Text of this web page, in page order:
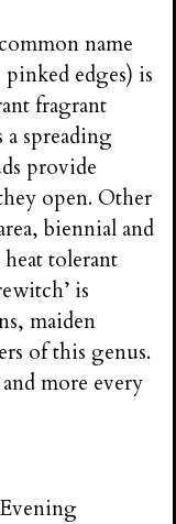
name
edges) is
fragrant
spreading
provide
open. Other
biennial and
tolerant
is
maiden
of this genus.
more every